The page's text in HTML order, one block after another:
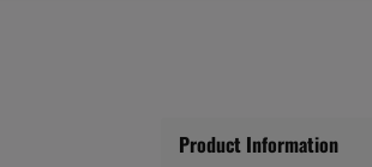
Product Information